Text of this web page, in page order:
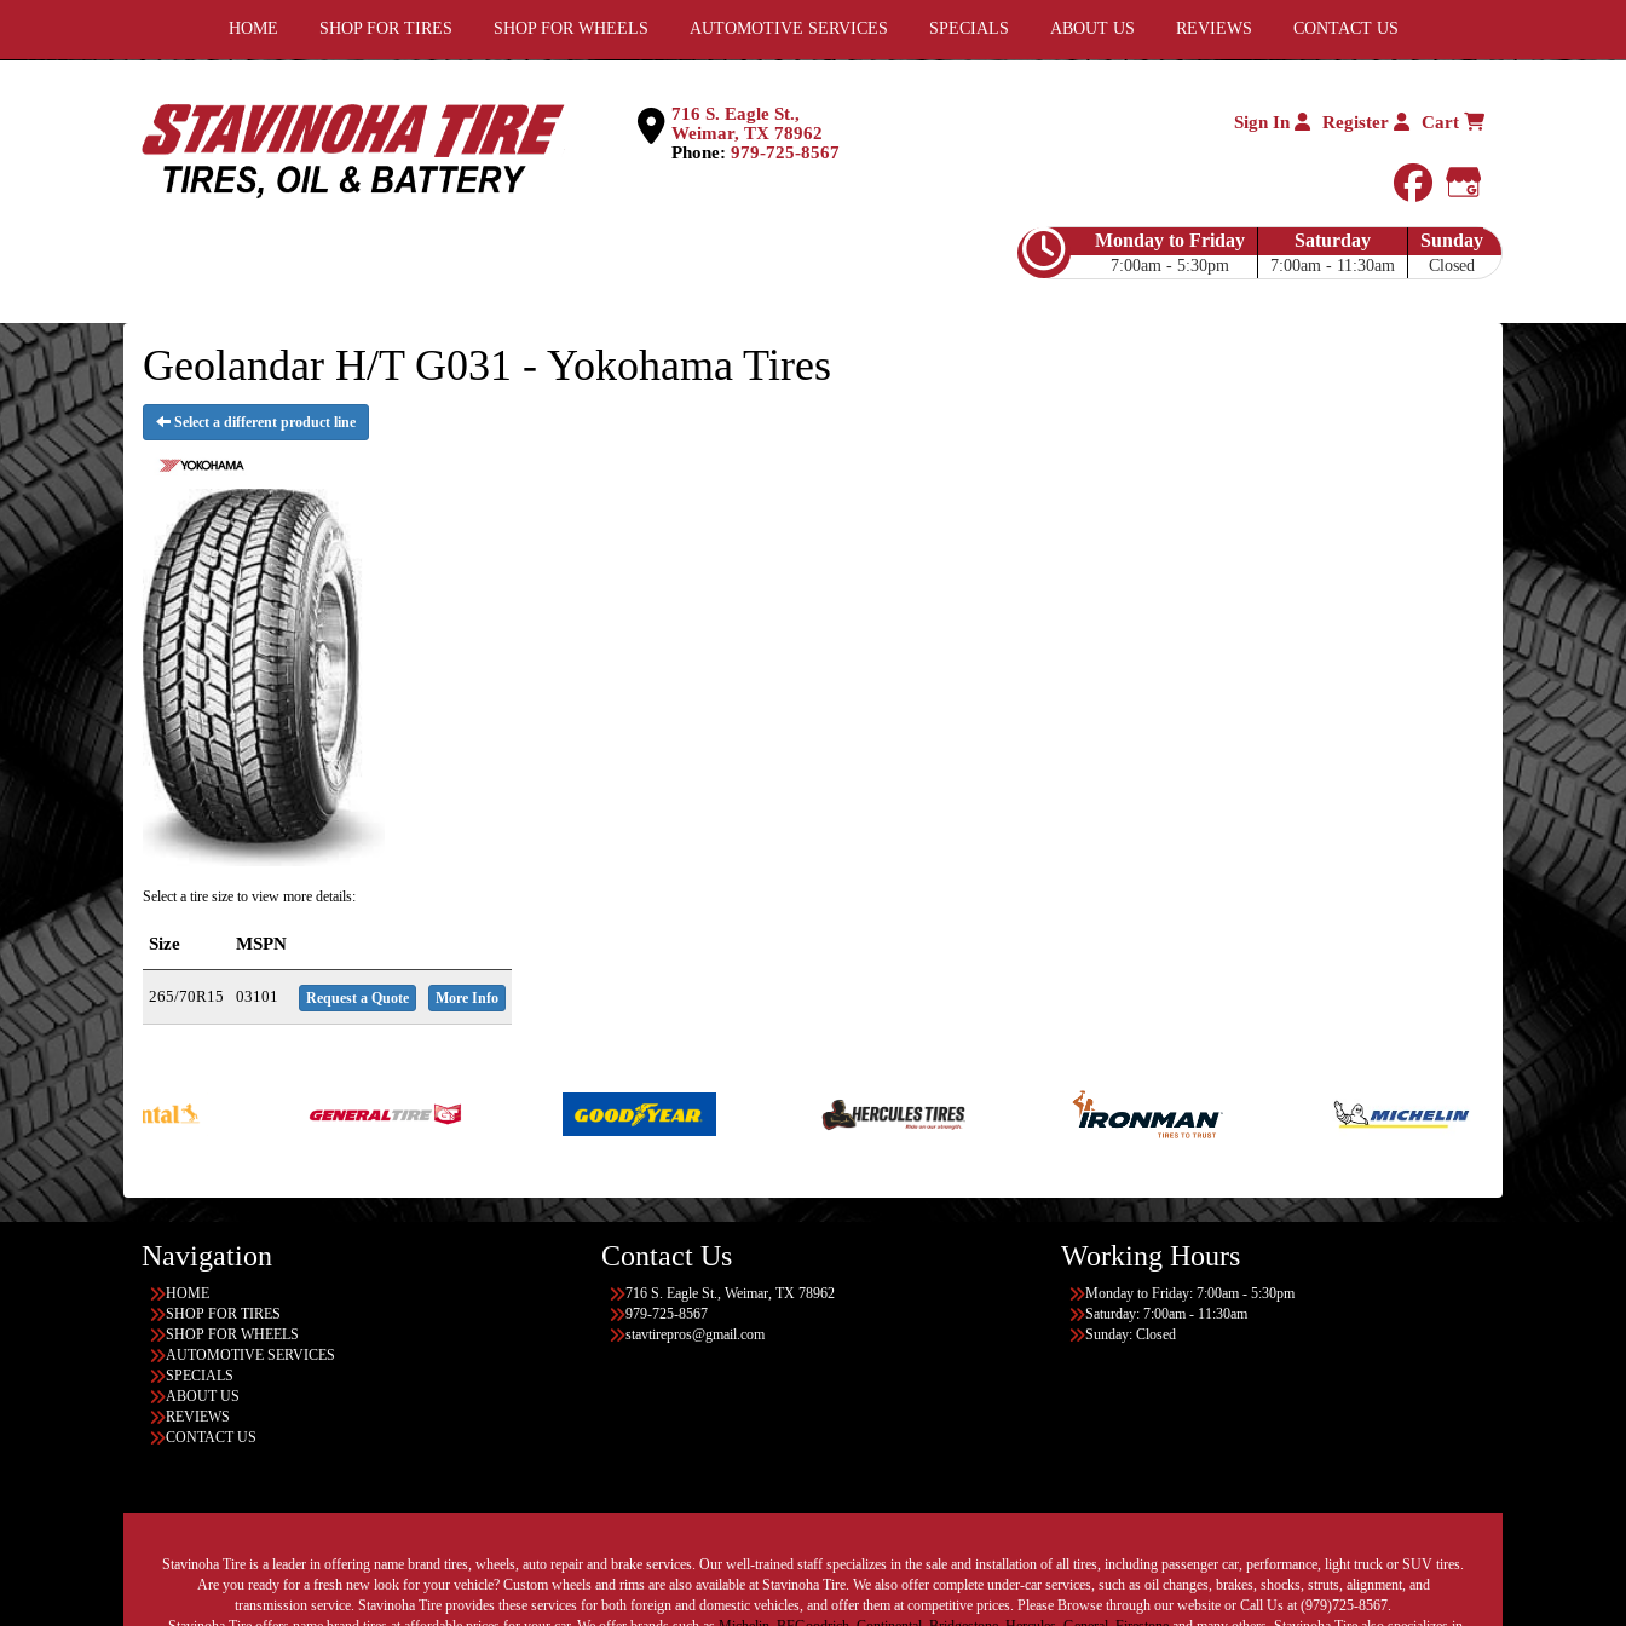
HOME SHOP FOR TIRES SHOP FOR WHEELS AUTOMOTIVE SERVICES SPECIALS ABOUT US REVIEWS CONTACT US
716 S. Eagle St.,
Weimar, TX 78962
Phone: 979-725-8567
Sign In Register Cart
facebook
Google My
Monday to Friday
7:00am - 5:30pm
Saturday
7:00am - 11:30am
Sunday
Closed
Geolandar H/T G031 - Yokohama Tires
Select a different product line
Select a tire size to view more details:
Size MSPN
265/70R15 03101 Request a Quote More Info
Navigation
HOME
SHOP FOR TIRES
SHOP FOR WHEELS
AUTOMOTIVE SERVICES
SPECIALS
ABOUT US
REVIEWS
CONTACT US
Contact Us
716 S. Eagle St., Weimar, TX 78962
979-725-8567
stavtirepros@gmail.com
Working Hours
Monday to Friday: 7:00am - 5:30pm
Saturday: 7:00am - 11:30am
Sunday: Closed
Stavinoha Tire is a leader in offering name brand tires, wheels, auto repair and brake services. Our well-trained staff specializes in the sale and installation of all tires, including passenger car, performance, light truck or SUV tires.
Are you ready for a fresh new look for your vehicle? Custom wheels and rims are also available at Stavinoha Tire. We also offer complete under-car services, such as oil changes, brakes, shocks, struts, alignment, and
transmission service. Stavinoha Tire provides these services for both foreign and domestic vehicles, and offer them at competitive prices. Please Browse through our website or Call Us at (979)725-8567.